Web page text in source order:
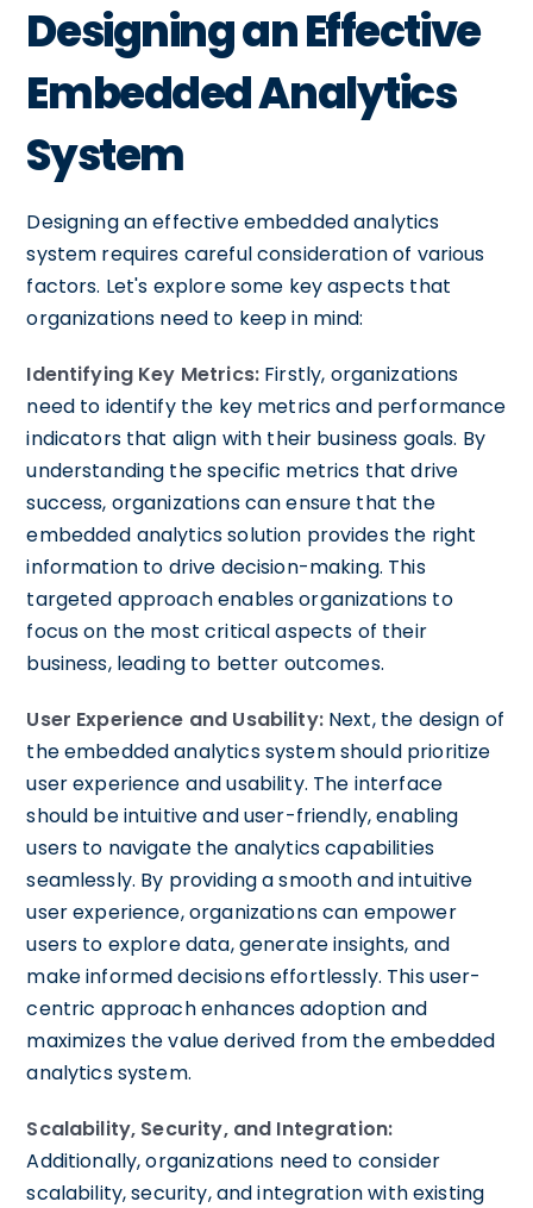
Designing an Effective
Embedded Analytics
System
Designing an effective embedded analytics
system requires careful consideration of various
factors. Let's explore some key aspects that
organizations need to keep in mind:
Identifying Key Metrics: Firstly, organizations
need to identify the key metrics and performance
indicators that align with their business goals. By
understanding the specific metrics that drive
success, organizations can ensure that the
embedded analytics solution provides the right
information to drive decision-making. This
targeted approach enables organizations to
focus on the most critical aspects of their
business, leading to better outcomes.
User Experience and Usability:Next, the design of
the embedded analytics system should prioritize
user experience and usability. The interface
should be intuitive and user-friendly, enabling
users to navigate the analytics capabilities
seamlessly. By providing a smooth and intuitive
user experience, organizations can empower
users to explore data, generate insights, and
make informed decisions effortlessly. This user-
centric approach enhances adoption and
maximizes the value derived from the embedded
analytics system.
Scalability, Security, and Integration:
Additionally, organizations need to consider
scalability, security, and integration with existing